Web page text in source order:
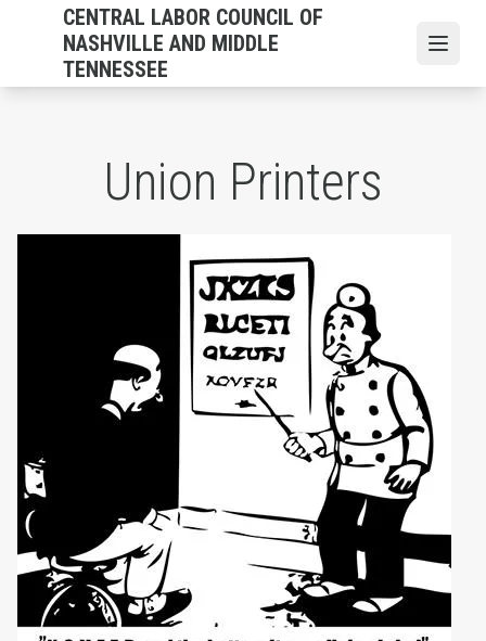
content
CENTRAL LABOR COUNCIL OF
NASHVILLE AND MIDDLE
TENNESSEE
Union Printers